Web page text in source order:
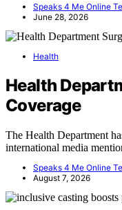
Speaks 4 Me Online
June 28, 2026
Health
Health
Coverage
The Health Department
international media
Speaks 4 Me Online
August 7, 2026